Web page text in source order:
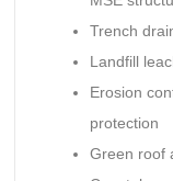
Trench
Landfill
Erosion
protection
Green roof